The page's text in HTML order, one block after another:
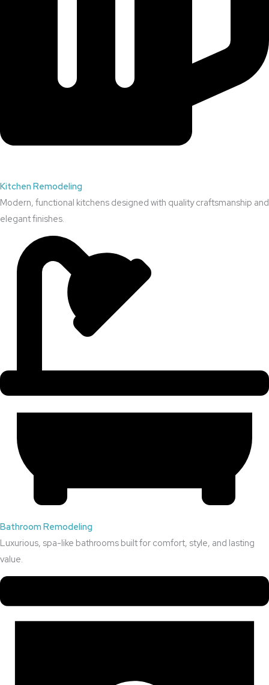
Kitchen Remodeling
Modern, functional kitchens designed with quality craftsmanship and
elegant finishes.
Bathroom Remodeling
Luxurious, spa-like bathrooms built for comfort, style, and lasting
value.